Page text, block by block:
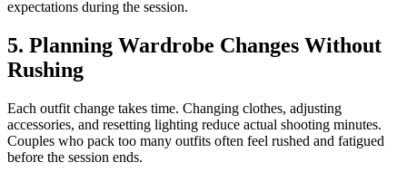
expectations during the session.
5. Planning Wardrobe Changes Without
Rushing
Each outfit change takes time. Changing clothes, adjusting
accessories, and resetting lighting reduce actual shooting minutes.
Couples who pack too many outfits often feel rushed and fatigued
before the session ends.